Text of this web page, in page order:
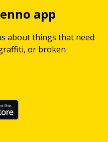
app
about things that need
or broken